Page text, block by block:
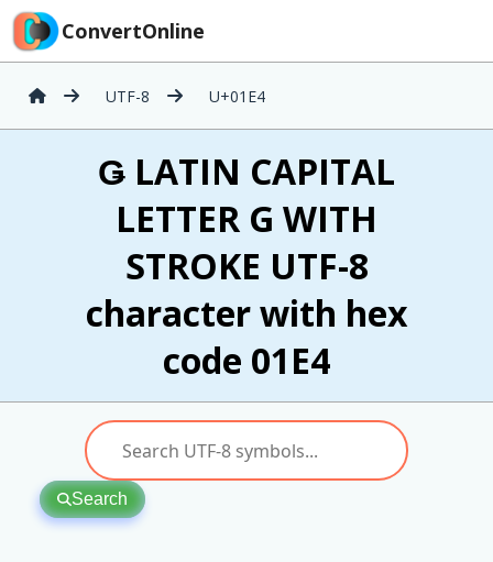
ConvertOnline
UTF-8 U+01E4
Ǥ LATIN CAPITAL
LETTER G WITH
STROKE UTF-8
character with hex
code 01E4
Search